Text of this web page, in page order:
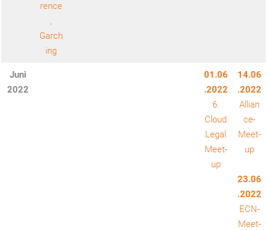
rence
,
Garch
ing
Juni
2022
01.06
.2022
6.
Cloud
Legal
Meet-
up
14.06
.2022
Allian
ce-
Meet-
up
23.06
.2022
ECN-
Meet-